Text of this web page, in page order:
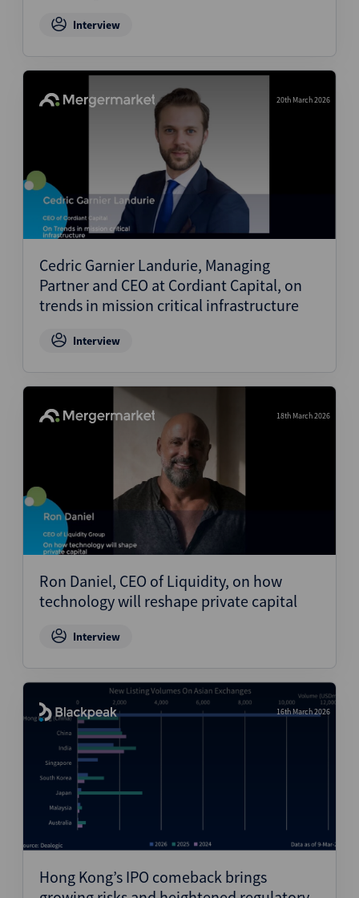
Interview
20th March 2026
Cedric Garnier Landurie, Managing
Partner and CEO at Cordiant Capital, on
trends in mission critical infrastructure
Interview
18th March 2026
Ron Daniel, CEO of Liquidity, on how
technology will reshape private capital
Interview
16th March 2026
Hong Kong’s IPO comeback brings